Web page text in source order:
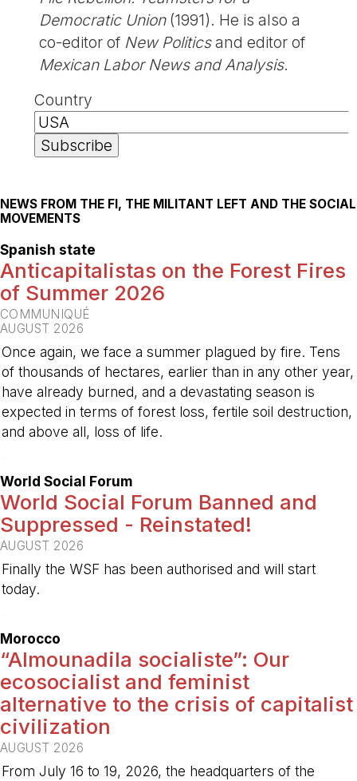
Democratic Union(1991). He is also a
co-editor of New Politicsand editor of
Mexican Labor News and Analysis.
Country
NEWS FROM THE FI, THE MILITANT LEFT AND THE SOCIAL
MOVEMENTS
Spanish state
Anticapitalistas on the Forest Fires
of Summer 2026
COMMUNIQUÉ
AUGUST 2026
Once again, we face a summer plagued by fire. Tens
of thousands of hectares, earlier than in any other year,
have already burned, and a devastating season is
expected in terms of forest loss, fertile soil destruction,
and above all, loss of life.
World Social Forum
World Social Forum Banned and
Suppressed - Reinstated!
AUGUST 2026
Finally the WSF has been authorised and will start
today.
Morocco
“Almounadila socialiste”: Our
ecosocialist and feminist
alternative to the crisis of capitalist
civilization
AUGUST 2026
From July 16 to 19, 2026, the headquarters of the